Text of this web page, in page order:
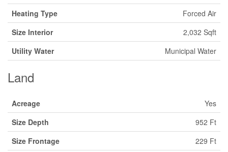
Heating Type
Forced Air
Size Interior
2,032 Sqft
Utility Water
Municipal Water
Land
Acreage
Yes
Size Depth
952 Ft
Size Frontage
229 Ft